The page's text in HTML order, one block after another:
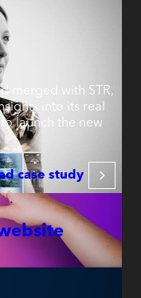
merged with STR,
into its real
launch the new
case study